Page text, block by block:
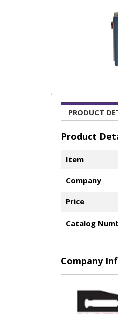
PRODUCT
Product
Item
Company
Price
Catalog
Company